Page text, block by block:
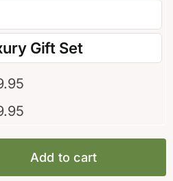
Gift Set
Add to cart